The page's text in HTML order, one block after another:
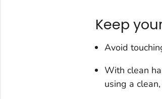
Keep
Avoid
With clean
using a